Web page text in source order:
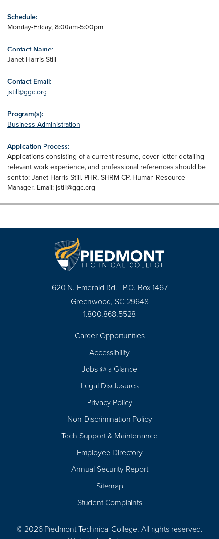
Schedule:
Monday-Friday, 8:00am-5:00pm
Contact Name:
Janet Harris Still
Contact Email:
jstill@ggc.org
Program(s):
Business Administration
Application Process:
Applications consisting of a current resume, cover letter detailing
relevant work experience, and professional references should be
sent to: Janet Harris Still, PHR, SHRM-CP, Human Resource
Manager. Email: jstill@ggc.org
620 N. Emerald Rd. | P.O. Box 1467
Greenwood, SC 29648
1.800.868.5528
Career Opportunities
Accessibility
Jobs @ a Glance
Legal Disclosures
Privacy Policy
Non-Discrimination Policy
Tech Support & Maintenance
Employee Directory
Annual Security Report
Sitemap
Student Complaints
© 2026 Piedmont Technical College. All rights reserved.